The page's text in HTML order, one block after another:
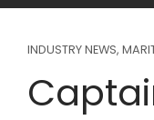
INDUSTRY NEWS,